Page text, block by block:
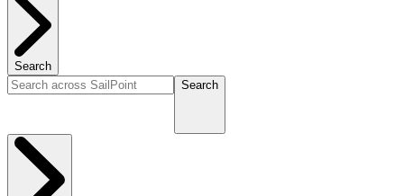
Search
Search